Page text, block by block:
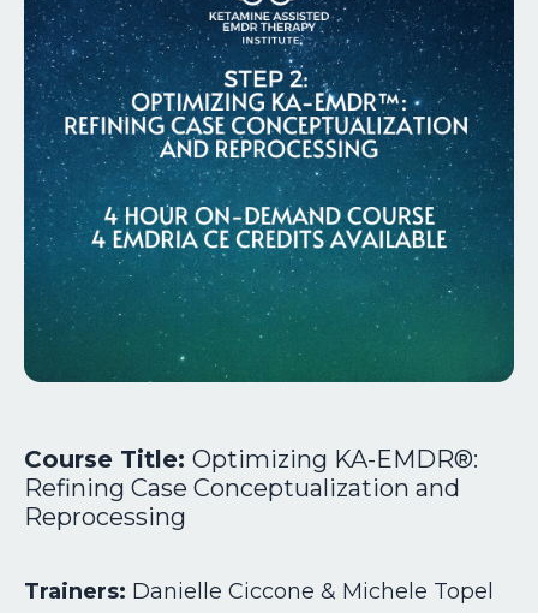
Course Title: Optimizing KA-EMDR®:
Refining Case Conceptualization and
Reprocessing
Trainers: Danielle Ciccone & Michele Topel